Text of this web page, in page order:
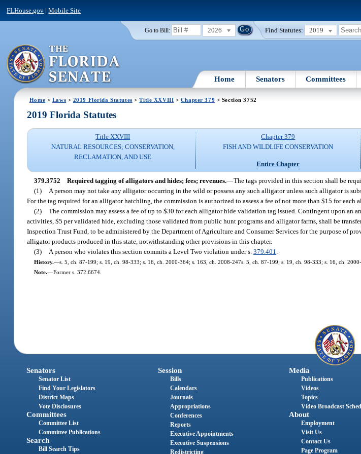
FLHouse.gov |Mobile Site
Go to Bill: 2026 Find Statutes: 2019
Home Senators Committees
Home > Laws > 2019 Florida Statutes >Title XXVIII > Chapter 379 > Section 3752
2019 Florida Statutes
Title XXVIII
NATURAL RESOURCES; CONSERVATION,
RECLAMATION, AND USE
Chapter 379
FISH AND WILDLIFE CONSERVATION
Entire Chapter
379.3752 Required tagging of alligators and hides; fees; revenues.—The tags provided in this section shall be
(1)
A person may not take any alligator occurring in the wild or possess any such alligator unless such alligator is
For the tag required for an alligator hatchling, the commission is authorized to assess a fee of not more than $15 for each
(2) The commission may assess a fee of up to $30 for each alligator hide validation tag issued. Contingent upon an
activities, $5 per validated hide, excluding those validated from public hunt programs and alligator farms, shall be
Inspection Trust Fund, to be administered by the Department of Agriculture and Consumer Services for the purpose of
alligator products produced in this state, notwithstanding other provisions in this chapter.
(3)
A person who violates this section commits a Level Two violation under s.379.401
History.—s. 5, ch. 87-199; s. 19, ch. 98-333; s. 16, ch. 2000-364; s. 163, ch. 2008-247s. 5, ch. 87-199; s. 19, ch. 98-333; s. 16, ch.
Note.—Former s. 372.6674.
Senators
Senator List
Find Your Legislators
District Maps
Vote Disclosures
Committees
Committee List
Committee Publications
Search
Bill Search Tips
Session
Bills
Calendars
Journals
Appropriations
Conferences
Reports
Executive Appointments
Executive Suspensions
Redistricting
Media
Publications
Videos
Topics
Video Broadcast
About
Employment
Visit Us
Contact Us
Page Program